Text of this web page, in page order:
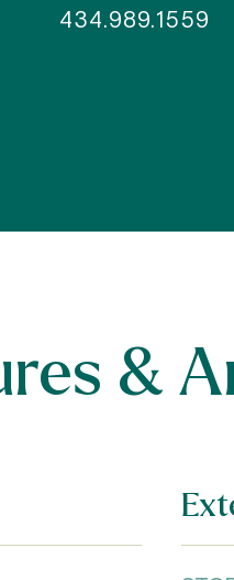
434.989.1559
&